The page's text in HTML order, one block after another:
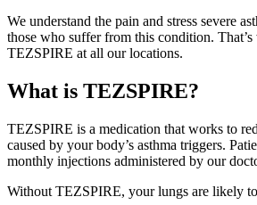
We understand the pain and stress severe
those who suffer from this condition.
TEZSPIRE at all our locations.
What is TEZSPIRE?
TEZSPIRE is a medication that works to
caused by your body’s asthma triggers.
monthly injections administered by our
Without TEZSPIRE, your lungs are likely